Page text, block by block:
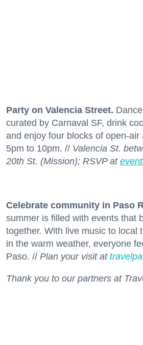
Party on Valencia Street.
curated by Carnaval SF, drink
and enjoy four blocks of open-air
5pm to 10pm. // Valencia St.
20th St. (Mission); RSVP at
Celebrate community in Paso
summer is filled with events that
together. With live music to local
in the warm weather, everyone
Paso. // Plan your visit at
Thank you to our partners at